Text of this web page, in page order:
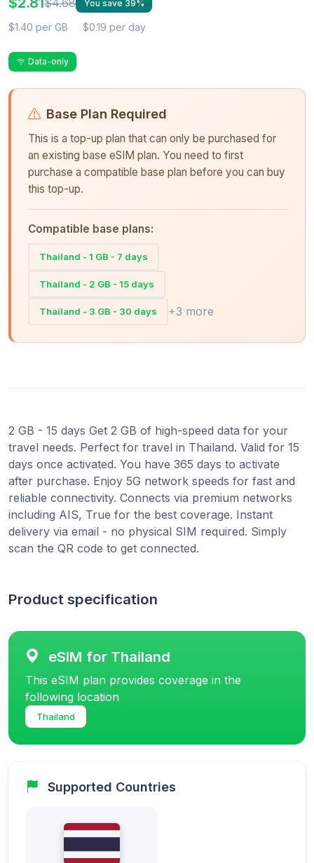
$4.68 You save 39%
$1.40 per GB $0.19 per day
Data-only
Base Plan Required
This is a top-up plan that can only be purchased for
an existing base eSIM plan. You need to first
purchase a compatible base plan before you can buy
this top-up.
Compatible base plans:
Thailand - 1 GB - 7 days
Thailand - 2 GB - 15 days
Thailand - 3 GB - 30 days +3 more
2 GB - 15 days Get 2 GB of high-speed data for your
travel needs. Perfect for travel in Thailand. Valid for 15
days once activated. You have 365 days to activate
after purchase. Enjoy 5G network speeds for fast and
reliable connectivity. Connects via premium networks
including AIS, True for the best coverage. Instant
delivery via email - no physical SIM required. Simply
scan the QR code to get connected.
Product specification
eSIM for Thailand
This eSIM plan provides coverage in the
following location
Thailand
Supported Countries